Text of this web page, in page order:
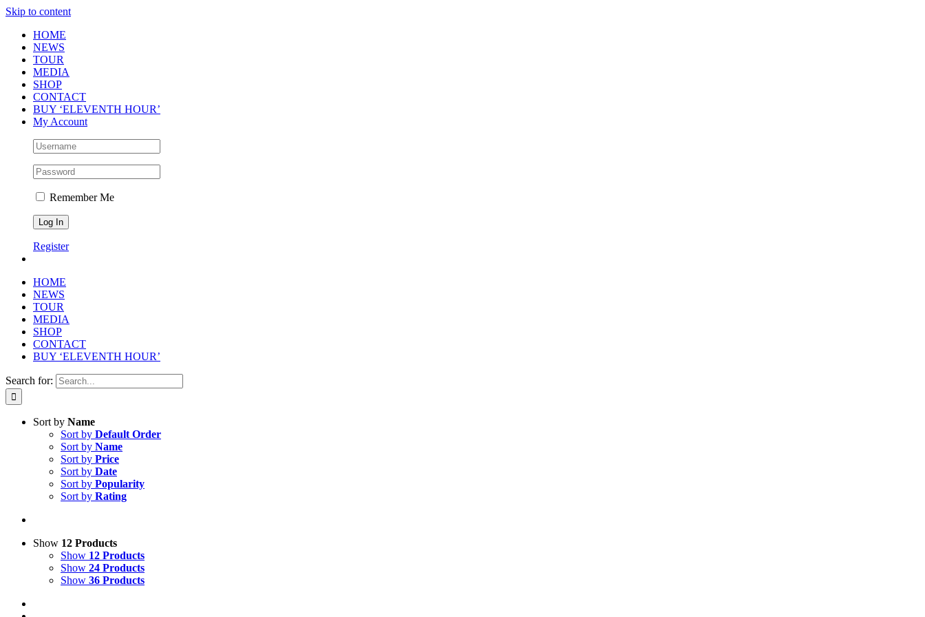
Skip to content
HOME
NEWS
TOUR
MEDIA
SHOP
CONTACT
BUY ‘ELEVENTH HOUR’
My Account
Remember Me
Register
HOME
NEWS
TOUR
MEDIA
SHOP
CONTACT
BUY ‘ELEVENTH HOUR’
Search for:
Sort by Name
Sort by Default Order
Sort by Name
Sort by Price
Sort by Date
Sort by Popularity
Sort by Rating
Show 12 Products
Show 12 Products
Show 24 Products
Show 36 Products